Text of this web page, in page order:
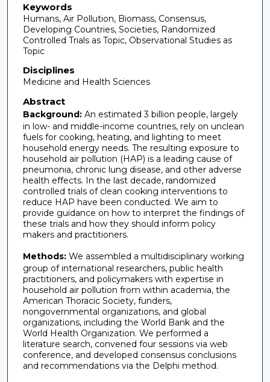
Keywords
Humans, Air Pollution, Biomass, Consensus,
Developing Countries, Societies, Randomized
Controlled Trials as Topic, Observational Studies as
Topic
Disciplines
Medicine and Health Sciences
Abstract
Background:An estimated 3 billion people, largely
in low- and middle-income countries, rely on unclean
fuels for cooking, heating, and lighting to meet
household energy needs. The resulting exposure to
household air pollution (HAP) is a leading cause of
pneumonia, chronic lung disease, and other adverse
health effects. In the last decade, randomized
controlled trials of clean cooking interventions to
reduce HAP have been conducted. We aim to
provide guidance on how to interpret the findings of
these trials and how they should inform policy
makers and practitioners.
Methods:We assembled a multidisciplinary working
group of international researchers, public health
practitioners, and policymakers with expertise in
household air pollution from within academia, the
American Thoracic Society, funders,
nongovernmental organizations, and global
organizations, including the World Bank and the
World Health Organization. We performed a
literature search, convened four sessions via web
conference, and developed consensus conclusions
and recommendations via the Delphi method.